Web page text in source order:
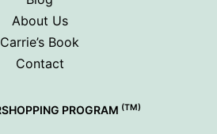
About Us
Carrie’s Book
Contact
PROGRAM (TM)